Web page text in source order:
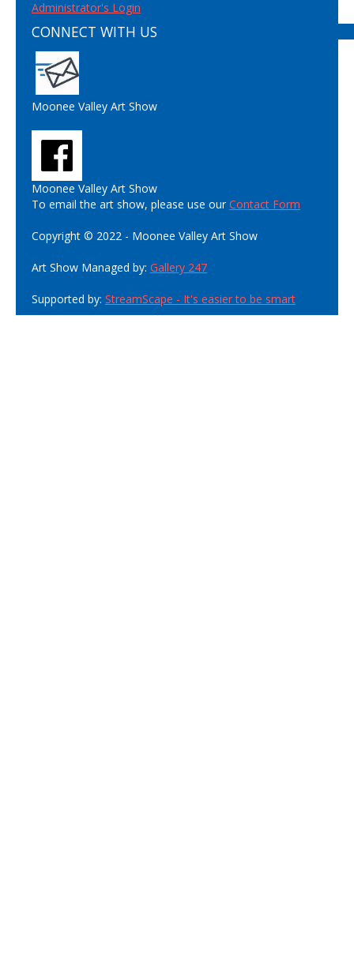
Administrator's Login
CONNECT WITH US
Moonee Valley Art Show
Moonee Valley Art Show
To email the art show, please use ourContact Form
Copyright © 2022 - Moonee Valley Art Show
Art Show Managed by: Gallery 247
Supported by: StreamScape - It's easier to be smart